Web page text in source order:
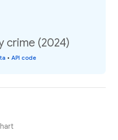
crime (2024)
• API code